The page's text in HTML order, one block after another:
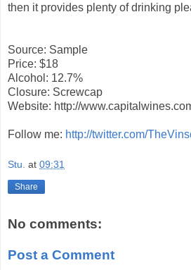
then it provides plenty of drinking
Source: Sample
Price: $18
Alcohol: 12.7%
Closure: Screwcap
Website: http://
Follow me: http://twitter.com/
Stu. at 09:31
Share
No comments:
Post a Comment